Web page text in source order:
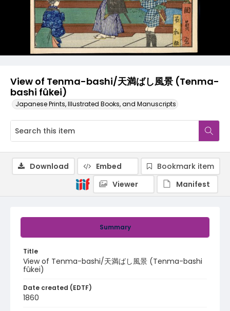
View of Tenma-bashi/天満ばし風景 (Tenma-
bashi fûkei)
Japanese Prints, Illustrated Books, and Manuscripts
Summary
Title
View of Tenma-bashi/天満ばし風景 (Tenma-bashi
fûkei)
Date created (EDTF)
1860
Download Embed
Bookmark item
Viewer
Manifest